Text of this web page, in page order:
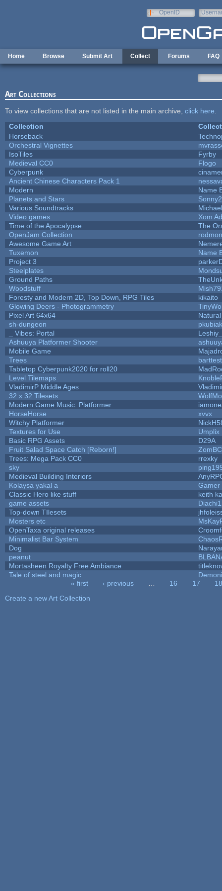
OpenID
Home Browse Submit Art Collect Forums FAQ
Art Collections
To view collections that are not listed in the main archive, click here
Collection
Horseback
Orchestral Vignettes
IsoTiles
Fyrby
Medieval CC0
Flogo
Cyberpunk
Ancient Chinese Characters Pack 1
Modern
Name
Planets and Stars
Various Soundtracks
Video games
Xom
Time of the Apocalypse
The
OpenJam Collection
Awesome Game Art
Tuxemon
Name
Project 3
Steelplates
Ground Paths
Woodstuff
Foresty and Modern 2D, Top Down, RPG Tiles
kikaito
Glowing Deers - Photogrammetry
Pixel Art 64x64
sh-dungeon
pkubiak
_ Vibes: Portal
Ashuuya Platformer Shooter
Mobile Game
Trees
barttest
Tabletop Cyberpunk2020 for roll20
Level Tilemaps
VladimirP Middle Ages
32 x 32 Tilesets
Modern Game Music: Platformer
HorseHorse
xvvx
Witchy Platformer
Textures for Use
Umplix
Basic RPG Assets
D29A
Fruit Salad Space Catch [Reborn!]
Trees: Mega Pack CC0
rrexky
sky
Medieval Building Interiors
Kolaysa yakal a
Gamer
Classic Hero like stuff
keith
game assets
Top-down TIlesets
Mosters etc
OpenTaxa original releases
Minimalist Bar System
Dog
peanut
Mortasheen Royalty Free Ambiance
Tale of steel and magic
« first ‹ previous 16 17
18
Create a new Art Collection